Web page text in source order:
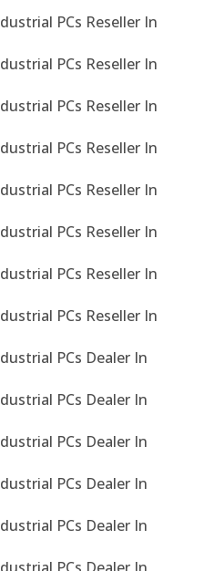
PCs Reseller In
PCs Reseller In
PCs Reseller In
PCs Reseller In
PCs Reseller In
PCs Reseller In
PCs Reseller In
PCs Reseller In
PCs Dealer In
PCs Dealer In
PCs Dealer In
PCs Dealer In
PCs Dealer In